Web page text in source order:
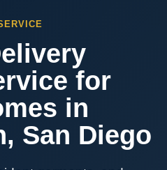
for
in
San Diego